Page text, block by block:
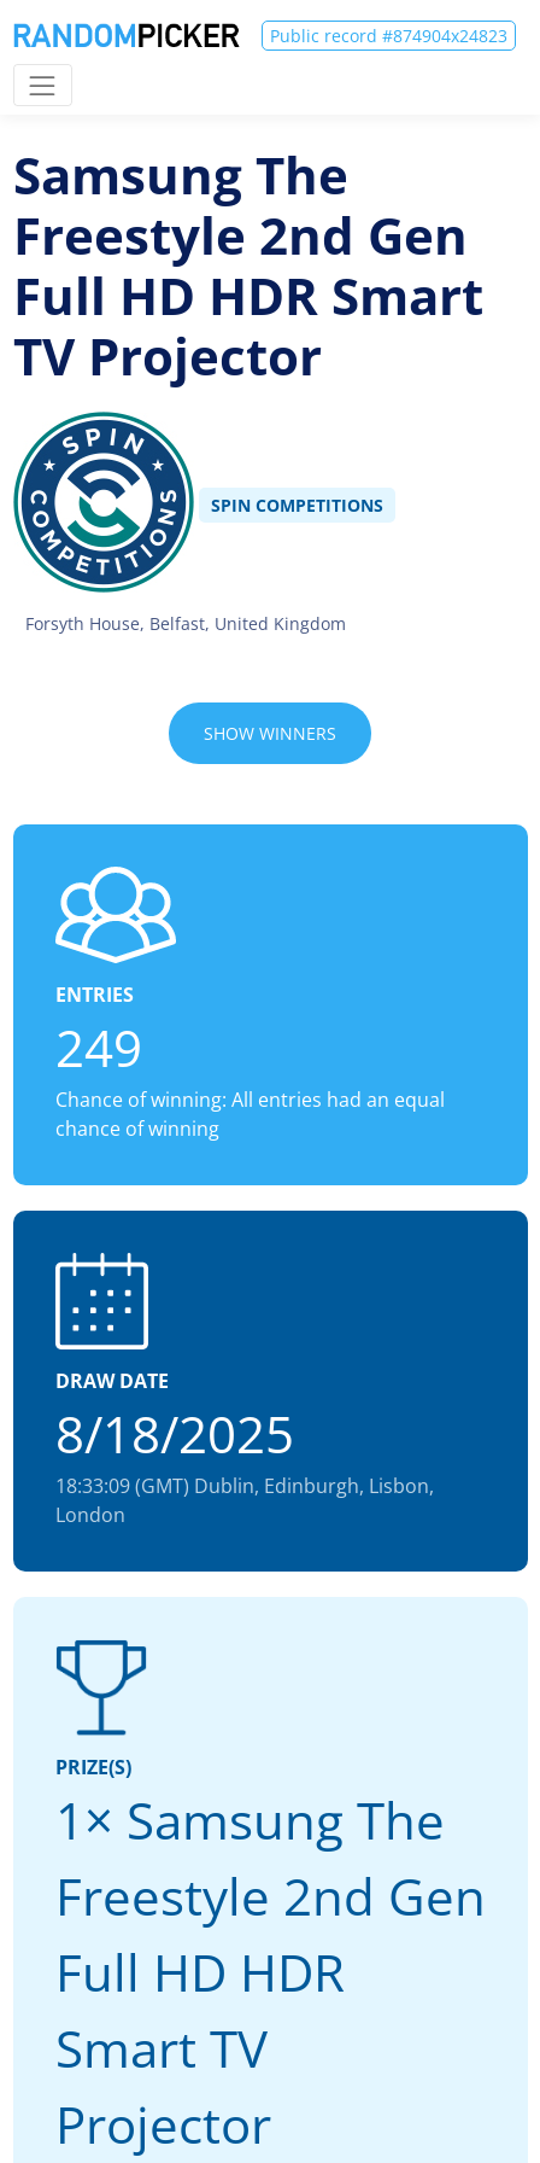
Public record #874904x24823
Samsung The
Freestyle 2nd Gen
Full HD HDR Smart
TV Projector
SPIN COMPETITIONS
Forsyth House, Belfast, United Kingdom
SHOW WINNERS
ENTRIES
249
Chance of winning: All entries had an equal
chance of winning
DRAW DATE
8/18/2025
18:33:09 (GMT) Dublin, Edinburgh, Lisbon,
London
PRIZE(S)
1× Samsung The
Freestyle 2nd Gen
Full HD HDR
Smart TV
Projector